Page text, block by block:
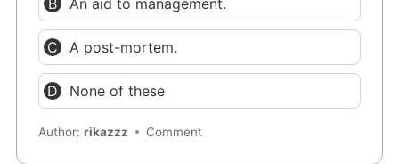
An aid to management.
A post-mortem.
None of these
Author:rikazzz Comment